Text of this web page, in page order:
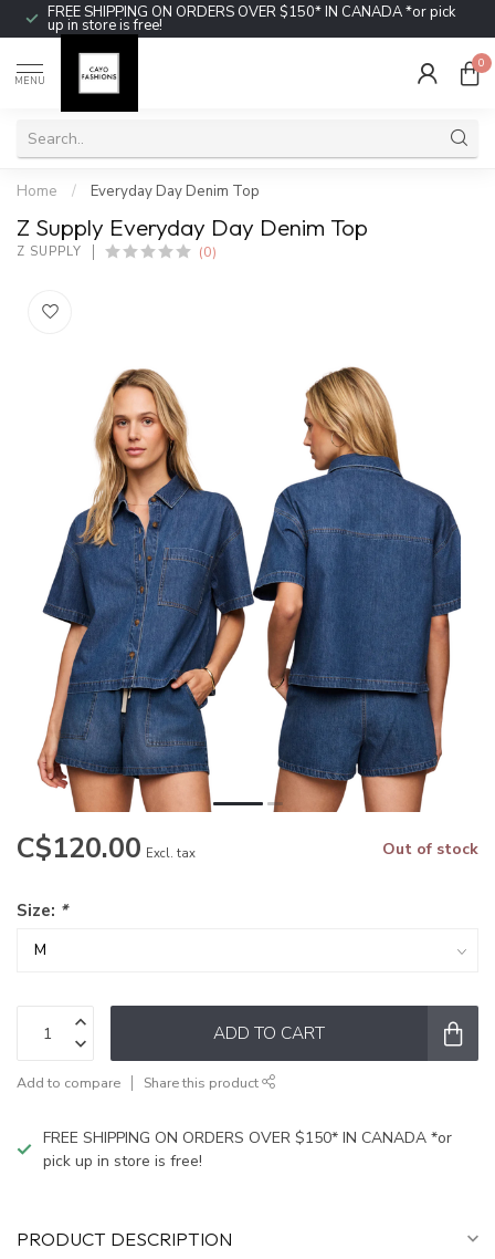
FREE SHIPPING ON ORDERS OVER $150* IN CANADA *or pick
up in store is free!
MENU
0
Home / Everyday Day Denim Top
Z Supply Everyday Day Denim Top
Z SUPPLY (0)
C$120.00 Excl. tax Out of stock
Size: *
ADD TO CART
Add to compare Share this product
FREE SHIPPING ON ORDERS OVER $150* IN CANADA *or
pick up in store is free!
PRODUCT DESCRIPTION